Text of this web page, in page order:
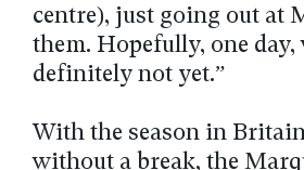
centre), just going out at
them. Hopefully, one day,
definitely not yet.”
With the season in
without a break, the